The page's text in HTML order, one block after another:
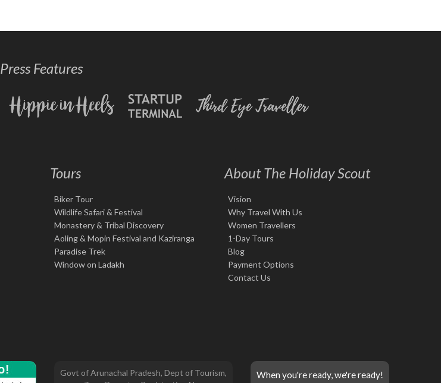
Press Features
Tours
Biker Tour
Wildlife Safari & Festival
Monastery & Tribal Discovery
Aoling & Mopin Festival and Kaziranga
Paradise Trek
Window on Ladakh
About The Holiday Scout
Vision
Why Travel With Us
Women Travellers
1-Day Tours
Blog
Payment Options
Contact Us
Govt of Arunachal Pradesh, Dept of Tourism,
When you're ready, we're ready!